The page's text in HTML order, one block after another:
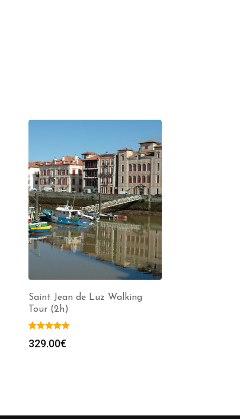
Saint Jean de Luz Walking
Tour (2h)
329.00€